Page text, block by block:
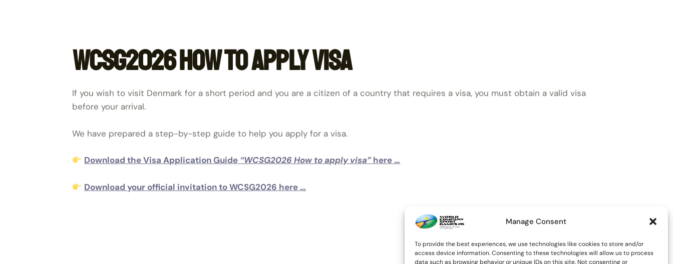
Manage Consent
To provide the best experiences, we use technologies like cookies to store and/or
access device information. Consenting to these technologies will allow us to process
data such as browsing behavior or unique IDs on this site. Not consenting or
WCSG2026 how to apply visa
If you wish to visit Denmark for a short period and you are a citizen of a country that requires a visa, you must obtain a valid visa
before your arrival.
We have prepared a step-by-step guide to help you apply for a visa.
Download the Visa Application Guide “WCSG2026 How to apply visa”here …
Download your official invitation to WCSG2026 here …